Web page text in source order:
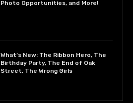
Photo Opportunities, and More!
What’s New: The Ribbon Hero, The
Birthday Party, The End of Oak
Street, The Wrong Girls